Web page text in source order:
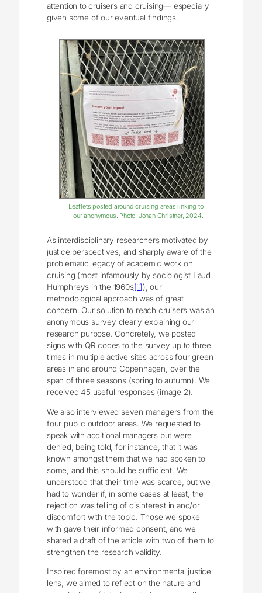
attention to cruisers and cruising― especially
given some of our eventual findings.
Leaflets posted around cruising areas linking to
our anonymous. Photo: Jonah Christner, 2024.
As interdisciplinary researchers motivated by
justice perspectives, and sharply aware of the
problematic legacy of academic work on
cruising (most infamously by sociologist Laud
Humphreys in the 1960s[ii]), our
methodological approach was of great
concern. Our solution to reach cruisers was an
anonymous survey clearly explaining our
research purpose. Concretely, we posted
signs with QR codes to the survey up to three
times in multiple active sites across four green
areas in and around Copenhagen, over the
span of three seasons (spring to autumn). We
received 45 useful responses (image 2).
We also interviewed seven managers from the
four public outdoor areas. We requested to
speak with additional managers but were
denied, being told, for instance, that it was
known amongst them that we had spoken to
some, and this should be sufficient. We
understood that their time was scarce, but we
had to wonder if, in some cases at least, the
rejection was telling of disinterest in and/or
discomfort with the topic. Those we spoke
with gave their informed consent, and we
shared a draft of the article with two of them to
strengthen the research validity.
Inspired foremost by an environmental justice
lens, we aimed to reflect on the nature and